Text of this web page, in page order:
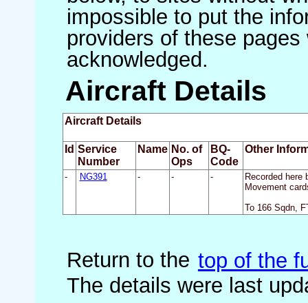
impossible to put the
providers of these
acknowledged.
Aircraft Details
Aircraft Details
Id Service
Number
Name No. of
Ops
BQ-
Code
Other
- NG391 - - -
Recorded here
Movement
To 166 Sqdn,
Return to the top of the
The details were last